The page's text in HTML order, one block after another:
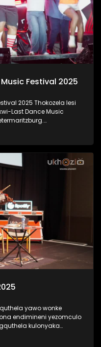
Festival 2025
lesi
Last Dance Music
yawo wonke
endimineni yezomculo
kulonyaka